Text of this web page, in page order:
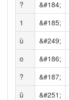
?
&#184;
1
&#185;
ù
&#249;
o
&#186;
?
&#187;
û
&#251;